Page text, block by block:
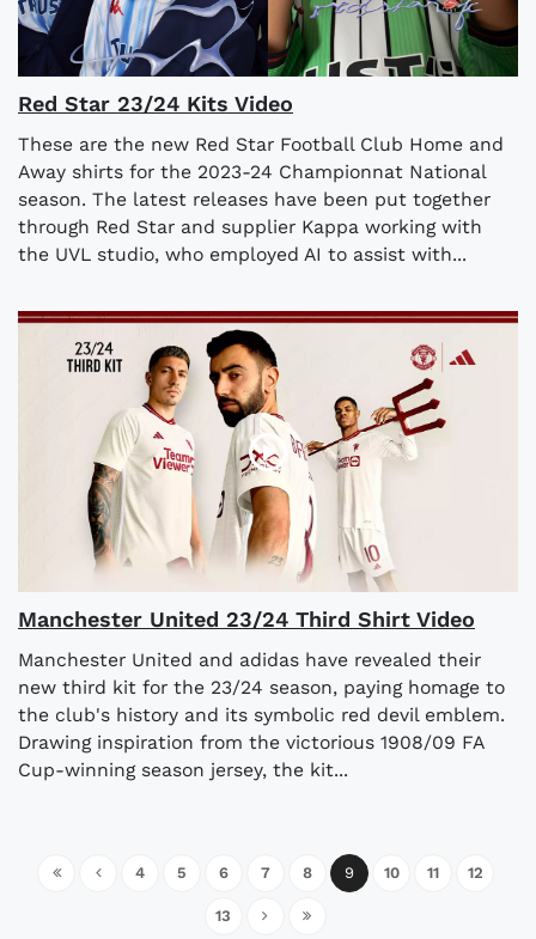
​​Red Star 23/24 Kits Video
These are the new Red Star Football Club Home and
Away shirts for the 2023-24 Championnat National
season. The latest releases have been put together
through Red Star and supplier Kappa working with
the UVL studio, who employed AI to assist with...
Manchester United 23/24 Third Shirt Video
Manchester United and adidas have revealed their
new third kit for the 23/24 season, paying homage to
the club's history and its symbolic red devil emblem.
Drawing inspiration from the victorious 1908/09 FA
Cup-winning season jersey, the kit...
4 5 6 7 8 9 10 11 12
13